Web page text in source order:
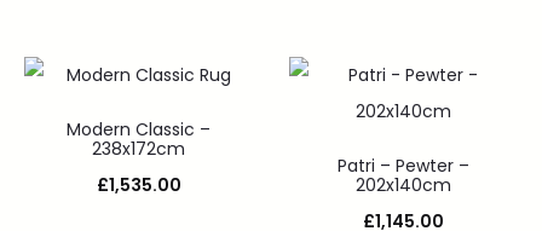
Modern Classic –
238x172cm
£1,535.00
Patri – Pewter –
202x140cm
£1,145.00